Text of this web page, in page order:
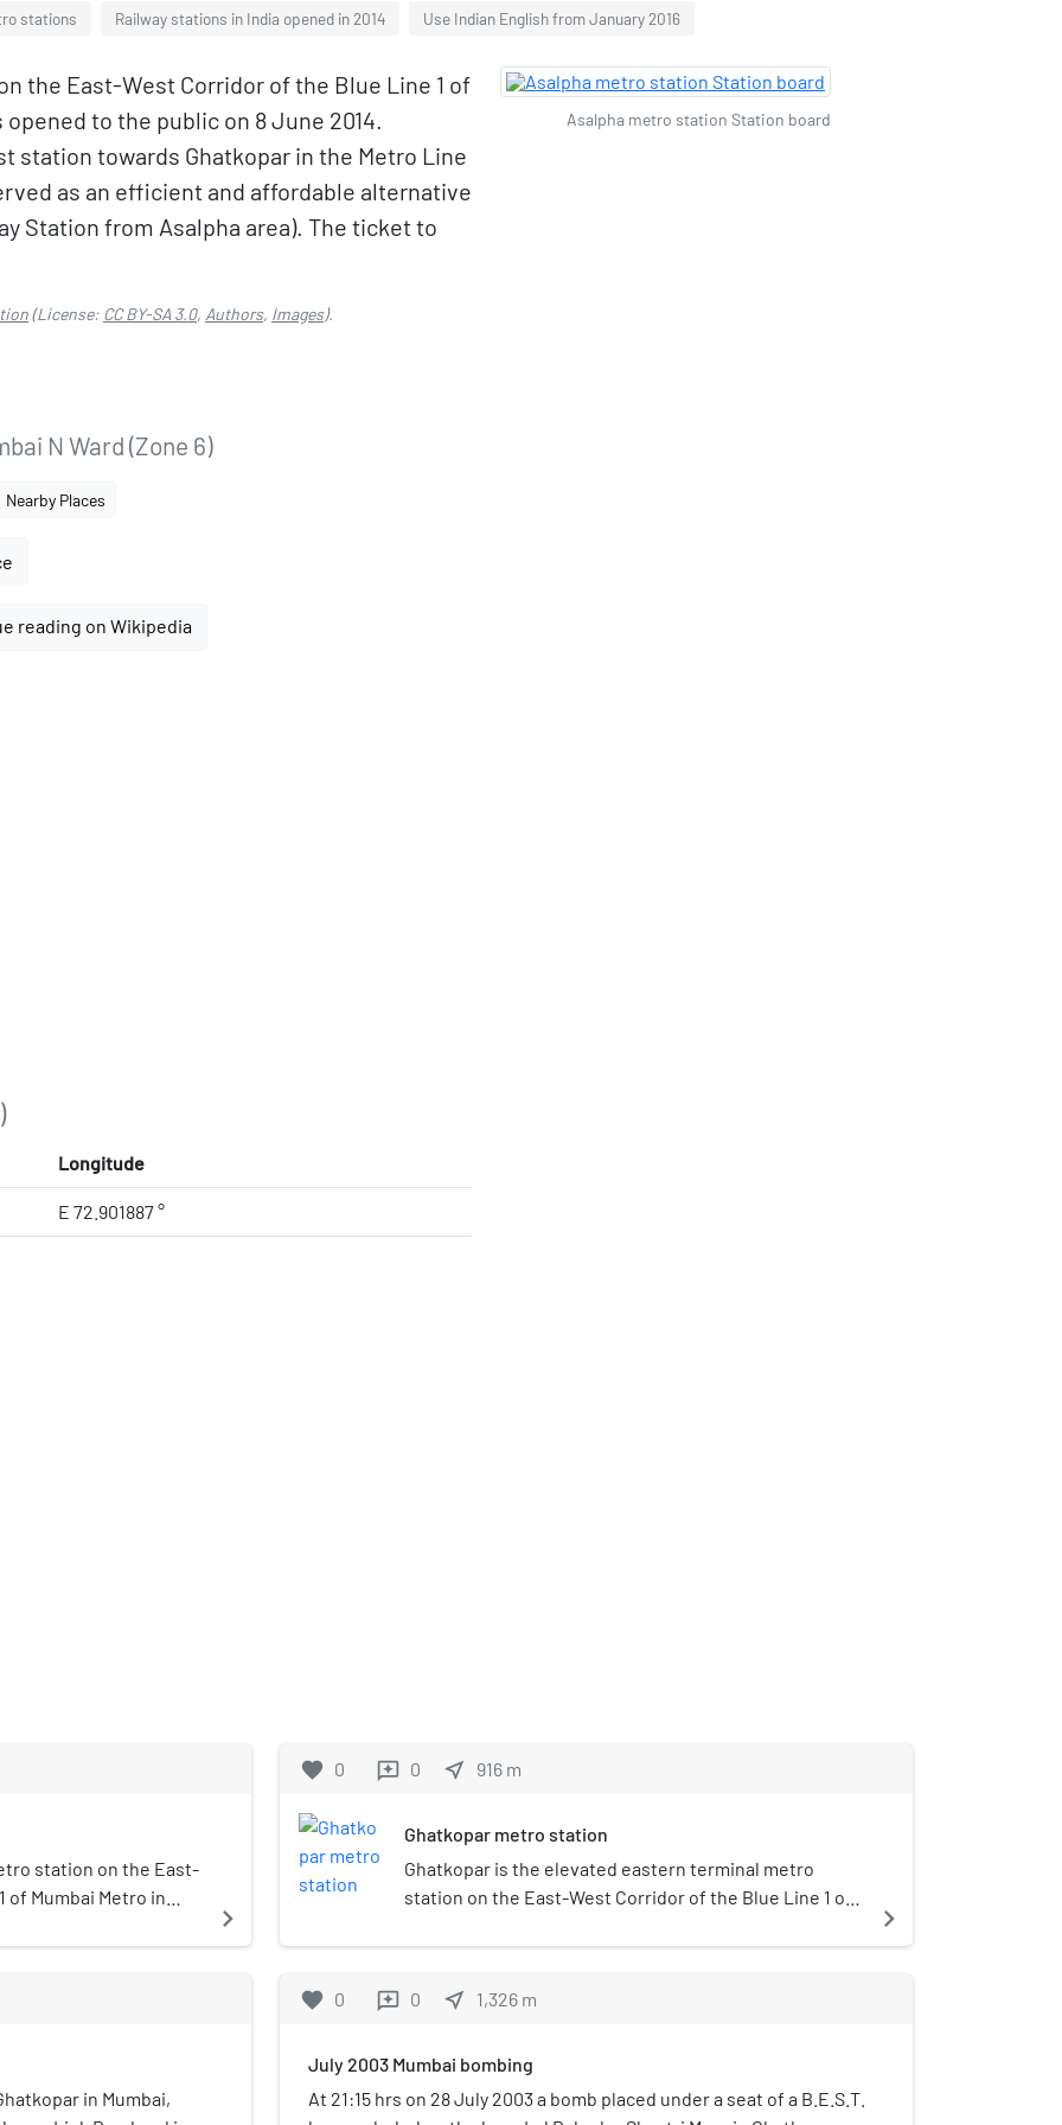
stations Railway stations in India opened in 2014 Use Indian English from January 2016
the East-West Corridor of the Blue Line 1 of
to the public on 8 June 2014.
station towards Ghatkopar in the Metro Line
as an efficient and affordable alternative
Station from Asalpha area). The ticket to
(License: CC BY-SA 3.0, Authors, Images).
N Ward (Zone 6)
Nearby Places
reading on Wikipedia
Longitude
E 72.901887 °
Asalpha metro station Station board
station on the East-
of Mumbai Metro in
navigate_next
in Mumbai,
favorite 0 reviews 0 near_me 916 m
Ghatkopar metro station
Ghatkopar is the elevated eastern terminal metro
station on the East-West Corridor of the Blue Line 1 of
India. It was opened to the public on 8 June 2014.
passenger traffic of 115,441 in December 2023.
navigate_next
favorite 0 reviews 0 near_me 1,326 m
July 2003 Mumbai bombing
At 21:15 hrs on 28 July 2003 a bomb placed under a seat of a B.E.S.T.